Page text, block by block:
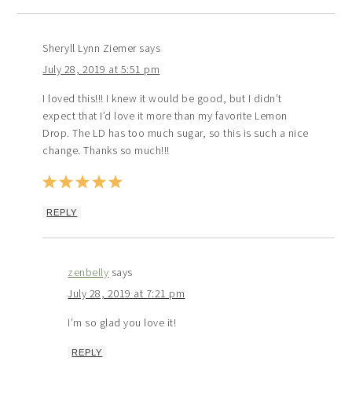
Sheryll Lynn Ziemer says
July 28, 2019 at 5:51 pm
I loved this!!! I knew it would be good, but I didn’t
expect that I’d love it more than my favorite Lemon
Drop. The LD has too much sugar, so this is such a nice
change. Thanks so much!!!
REPLY
zenbelly says
July 28, 2019 at 7:21 pm
I’m so glad you love it!
REPLY